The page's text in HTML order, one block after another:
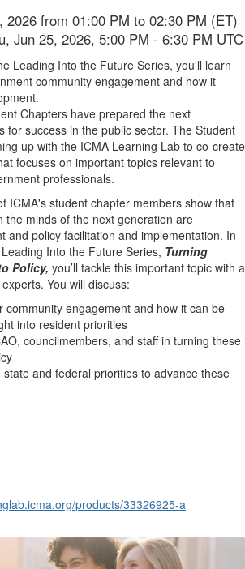
2026 from 01:00 PM to 02:30 PM (ET)
Jun 25, 2026, 5:00 PM - 6:30 PM UTC
Leading Into the Future Series, you'll learn
community engagement and how it
Chapters have prepared the next
for success in the public sector. The Student
up with the ICMA Learning Lab to co-create
focuses on important topics relevant to
professionals.
ICMA's student chapter members show that
the minds of the next generation are
and policy facilitation and implementation. In
Into the Future Series, Turning
Policy, you’ll tackle this important topic with a
You will discuss:
community engagement and how it can be
into resident priorities
councilmembers, and staff in turning these
state and federal priorities to advance these
products/33326925-a